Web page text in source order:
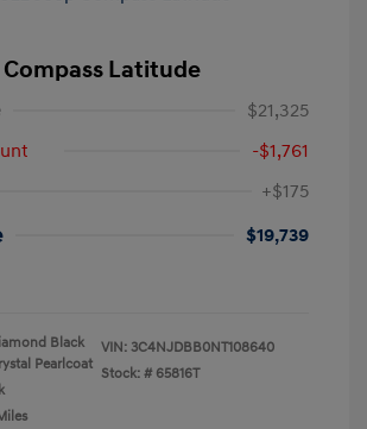
Compass Latitude
$21,325
-$1,761
+$175
$19,739
Black
Pearlcoat
VIN: 3C4NJDBB0NT108640
Stock: # 65816T